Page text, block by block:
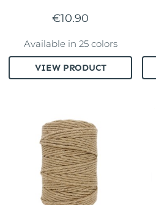
€10.90
VIEW PRODUCT
Available in 25 colors